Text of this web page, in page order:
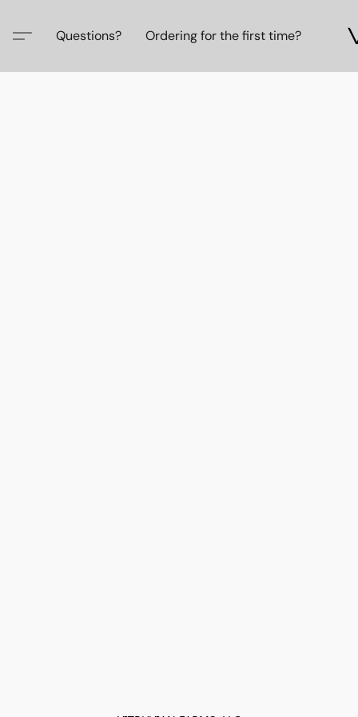
Questions? Ordering for the first time?